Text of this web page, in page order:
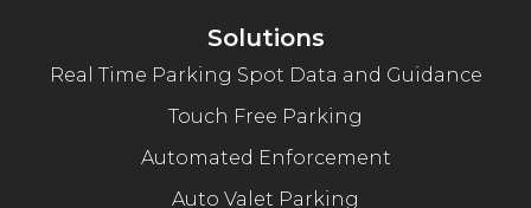
Solutions
Real Time Parking Spot Data and Guidance
Touch Free Parking
Automated Enforcement
Auto Valet Parking